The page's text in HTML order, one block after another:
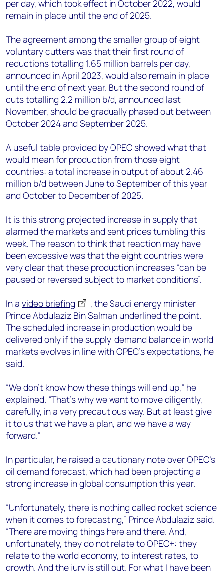
per day, which took effect in October 2022, would
remain in place until the end of 2025.
The agreement among the smaller group of eight
voluntary cutters was that their first round of
reductions totalling 1.65 million barrels per day,
announced in April 2023, would also remain in place
until the end of next year. But the second round of
cuts totalling 2.2 million b/d, announced last
November, should be gradually phased out between
October 2024 and September 2025.
A useful table provided by OPEC showed what that
would mean for production from those eight
countries: a total increase in output of about 2.46
million b/d between June to September of this year
and October to December of 2025.
It is this strong projected increase in supply that
alarmed the markets and sent prices tumbling this
week. The reason to think that reaction may have
been excessive was that the eight countries were
very clear that these production increases “can be
paused or reversed subject to market conditions”.
In a video briefing
, the Saudi energy minister
Prince Abdulaziz Bin Salman underlined the point.
The scheduled increase in production would be
delivered only if the supply-demand balance in world
markets evolves in line with OPEC’s expectations, he
said.
“We don’t know how these things will end up,” he
explained. “That’s why we want to move diligently,
carefully, in a very precautious way. But at least give
it to us that we have a plan, and we have a way
forward.”
In particular, he raised a cautionary note over OPEC’s
oil demand forecast, which had been projecting a
strong increase in global consumption this year.
“Unfortunately, there is nothing called rocket science
when it comes to forecasting,” Prince Abdulaziz said.
“There are moving things here and there. And,
unfortunately, they do not relate to OPEC+: they
relate to the world economy, to interest rates, to
growth. And the jury is still out. For what I have been